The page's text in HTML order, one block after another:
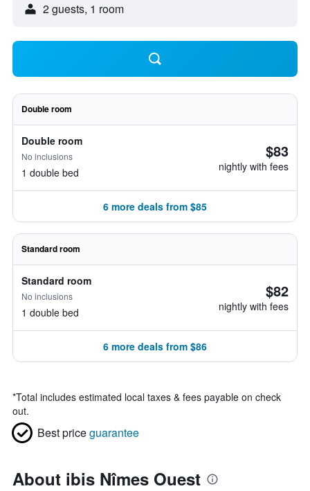
2 guests, 1 room
Double room
Double room
No inclusions
1 double bed
$83
nightly with fees
6 more deals from $85
Standard room
Standard room
No inclusions
1 double bed
$82
nightly with fees
6 more deals from $86
*Total includes estimated local taxes & fees payable on check
out.
Best priceguarantee
About ibis Nîmes Ouest